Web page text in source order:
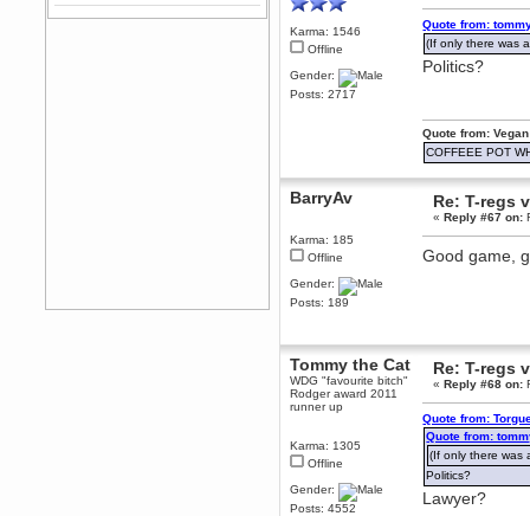
dohjan
Karma: 1546
Offline
Gender:
Posts: 2717
Quote from:
(If only there was
Politics?
Quote from:
COFFEEE POT
BarryAv
Karma: 185
Offline
Gender:
Posts: 189
Re: T-regs
«Reply #67 on:
Good game,
Tommy the Cat
WDG "favourite bitch"
Rodger award 2011
runner up
Karma: 1305
Offline
Gender:
Posts: 4552
Re: T-regs
«Reply #68 on:
Quote from:
Quote from:
(If only there was
Politics?
Lawyer?